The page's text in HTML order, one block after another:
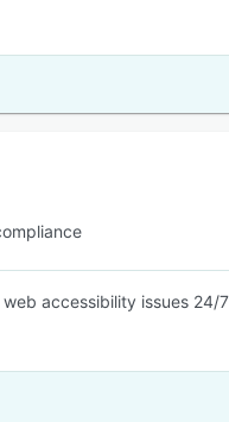
accessibility issues 24/